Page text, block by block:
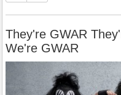
They're GWAR
We're GWAR